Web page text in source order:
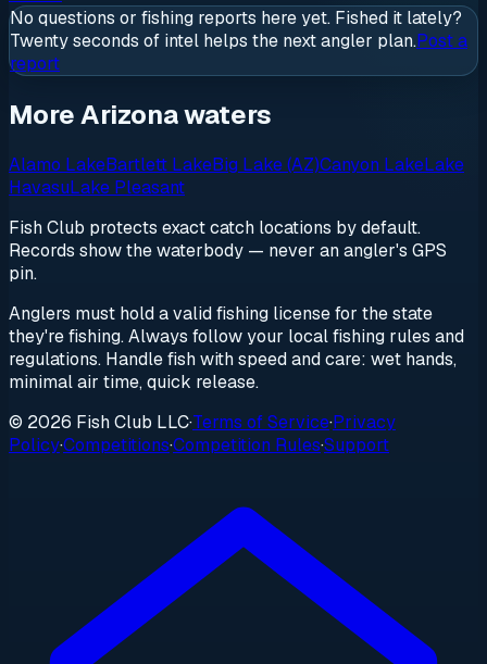
No questions or fishing reports here yet. Fished it lately?
Twenty seconds of intel helps the next angler plan.Post a
report
More Arizona waters
Alamo LakeBartlett LakeBig Lake (AZ)Canyon LakeLake
HavasuLake Pleasant
Fish Club protects exact catch locations by default.
Records show the waterbody — never an angler's GPS
pin.
Anglers must hold a valid fishing license for the state
they're fishing. Always follow your local fishing rules and
regulations. Handle fish with speed and care: wet hands,
minimal air time, quick release.
© 2026 Fish Club LLC·Terms of Service·Privacy
Policy·Competitions·Competition Rules·Support